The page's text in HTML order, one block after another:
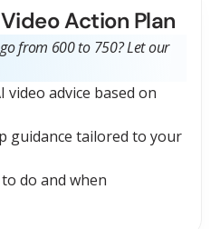
Action Plan
from 600 to 750?Let our
video advice based on
guidance tailored to your
do and when